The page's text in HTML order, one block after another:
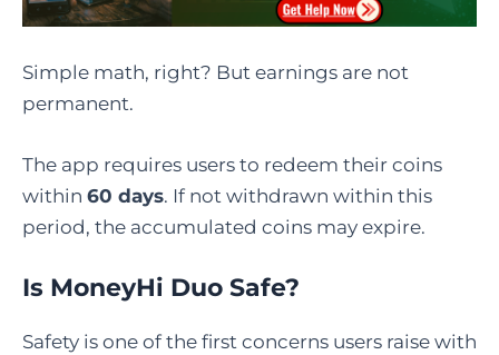
Simple math, right? But earnings are not
permanent.
The app requires users to redeem their coins
within 60 days. If not withdrawn within this
period, the accumulated coins may expire.
Is MoneyHi Duo Safe?
Safety is one of the first concerns users raise with